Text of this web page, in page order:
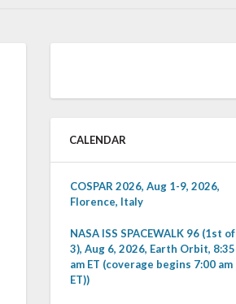
CALENDAR
COSPAR 2026, Aug 1-9, 2026,
Florence, Italy
NASA ISS SPACEWALK 96 (1st of
3), Aug 6, 2026, Earth Orbit, 8:35
am ET (coverage begins 7:00 am
ET))